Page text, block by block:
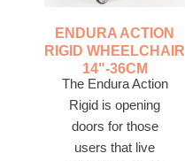
ENDURA ACTION
RIGID WHEELCHAIR
14"-36CM
The Endura Action
Rigid is opening
doors for those
users that live